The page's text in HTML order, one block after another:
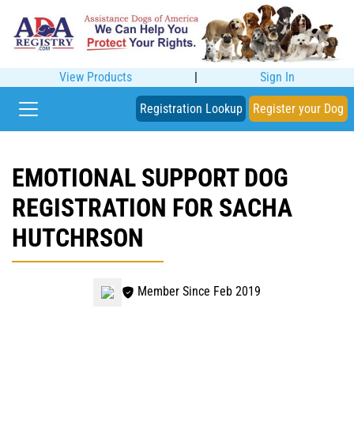
View Products | Sign In
Registration Lookup Register your Dog
EMOTIONAL SUPPORT DOG
REGISTRATION FOR SACHA
HUTCHRSON
Member Since Feb 2019